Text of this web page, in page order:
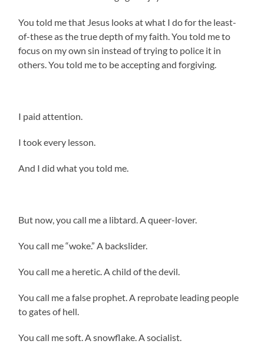
You told me that Jesus looks at what I do for the least-
of-these as the true depth of my faith. You told me to
focus on my own sin instead of trying to police it in
others. You told me to be accepting and forgiving.
I paid attention.
I took every lesson.
And I did what you told me.
But now, you call me a libtard. A queer-lover.
You call me “woke.” A backslider.
You call me a heretic. A child of the devil.
You call me a false prophet. A reprobate leading people
to gates of hell.
You call me soft. A snowflake. A socialist.